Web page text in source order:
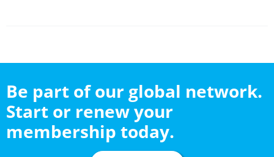
Be part of our global network.
Start or renew your
membership today.